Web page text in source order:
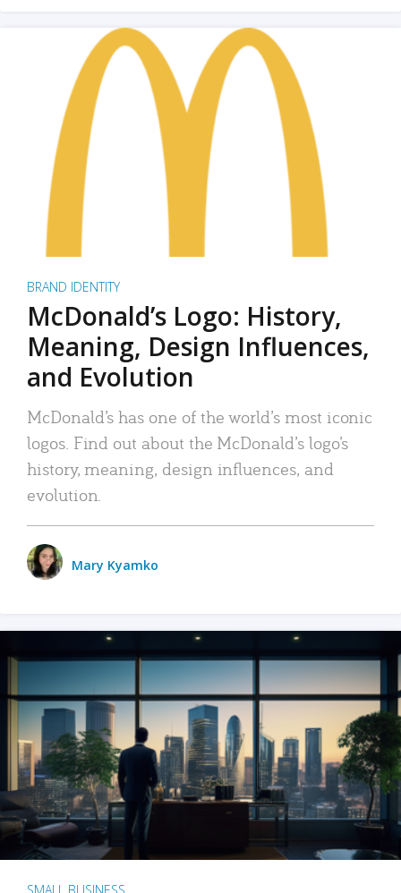
BRAND IDENTITY
McDonald’s Logo: History,
Meaning, Design Influences,
and Evolution
McDonald’s has one of the world’s most iconic
logos. Find out about the McDonald’s logo’s
history, meaning, design influences, and
evolution.
Mary Kyamko